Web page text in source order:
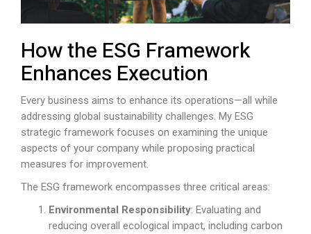
How the ESG Framework
Enhances Execution
Every business aims to enhance its operations—all while
addressing global sustainability challenges. My ESG
strategic framework focuses on examining the unique
aspects of your company while proposing practical
measures for improvement.
The ESG framework encompasses three critical areas:
Environmental Responsibility: Evaluating and
reducing overall ecological impact, including carbon